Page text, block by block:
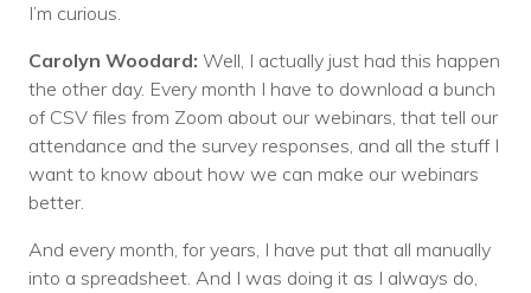
I’m curious.
Carolyn Woodard: Well, I actually just had this happen
the other day. Every month I have to download a bunch
of CSV files from Zoom about our webinars, that tell our
attendance and the survey responses, and all the stuff I
want to know about how we can make our webinars
better.
And every month, for years, I have put that all manually
into a spreadsheet. And I was doing it as I always do,